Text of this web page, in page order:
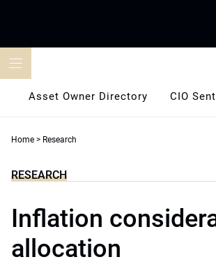
Asset Owner Directory CIO
Home > Research
RESEARCH
Inflation
allocation